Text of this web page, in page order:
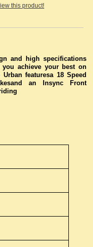
and high specifications
achieve your best on
featuresa 18 Speed
an Insync Front
this product!